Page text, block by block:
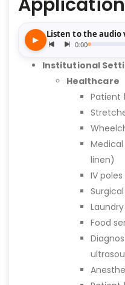
Institutional
Healthcare
Patient
linen)
IV poles
Food